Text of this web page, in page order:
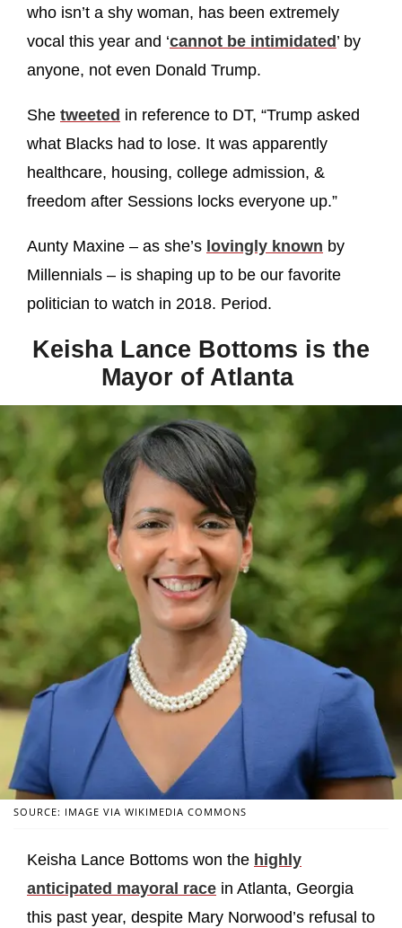
who isn’t a shy woman, has been extremely
vocal this year and ‘cannot be intimidated ’ by
anyone, not even Donald Trump.
She tweeted in reference to DT, “Trump asked
what Blacks had to lose. It was apparently
healthcare, housing, college admission, &
freedom after Sessions locks everyone up.”
Aunty Maxine – as she’s lovingly known by
Millennials – is shaping up to be our favorite
politician to watch in 2018. Period.
Keisha Lance Bottoms is the
Mayor of Atlanta
SOURCE: IMAGE VIA WIKIMEDIA COMMONS
Keisha Lance Bottoms won the highly
anticipated mayoral race in Atlanta, Georgia
this past year, despite Mary Norwood’s refusal to